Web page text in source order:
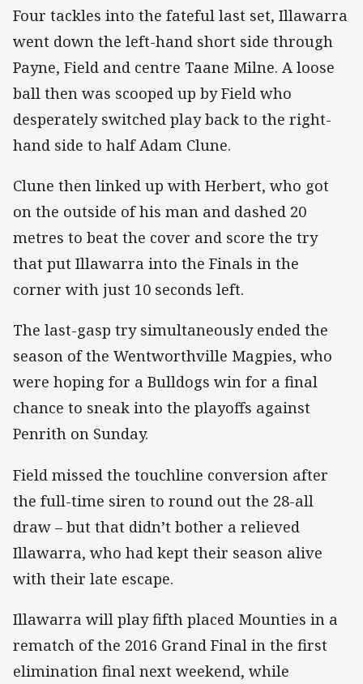
Four tackles into the fateful last set, Illawarra
went down the left-hand short side through
Payne, Field and centre Taane Milne. A loose
ball then was scooped up by Field who
desperately switched play back to the right-
hand side to half Adam Clune.
Clune then linked up with Herbert, who got
on the outside of his man and dashed 20
metres to beat the cover and score the try
that put Illawarra into the Finals in the
corner with just 10 seconds left.
The last-gasp try simultaneously ended the
season of the Wentworthville Magpies, who
were hoping for a Bulldogs win for a final
chance to sneak into the playoffs against
Penrith on Sunday.
Field missed the touchline conversion after
the full-time siren to round out the 28-all
draw – but that didn’t bother a relieved
Illawarra, who had kept their season alive
with their late escape.
Illawarra will play fifth placed Mounties in a
rematch of the 2016 Grand Final in the first
elimination final next weekend, while